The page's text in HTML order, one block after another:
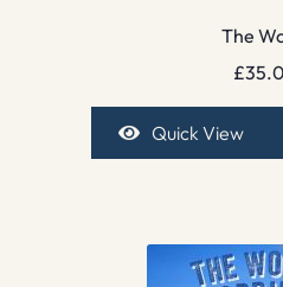
The
£
Quick View